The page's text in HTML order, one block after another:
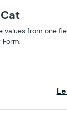
values from one
Form.